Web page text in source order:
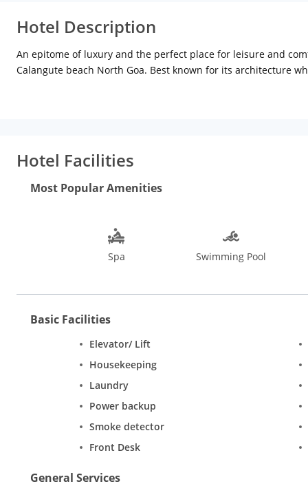
Hotel Description
An epitome of luxury and the perfect place for leisure and
Calangute beach North Goa. Best known for its architecture
Hotel Facilities
Most Popular Amenities
Spa Swimming Pool
Basic Facilities
Elevator/ Lift
Housekeeping
Laundry
Power backup
Smoke detector
Front Desk
General Services